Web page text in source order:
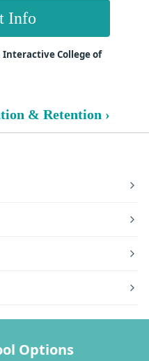
Info
Interactive College of
& Retention ›
Options